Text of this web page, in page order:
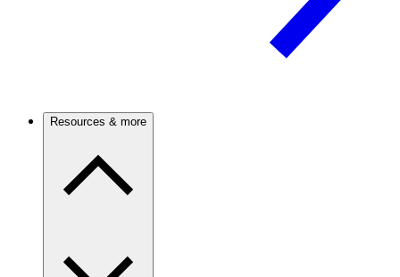
Resources & more